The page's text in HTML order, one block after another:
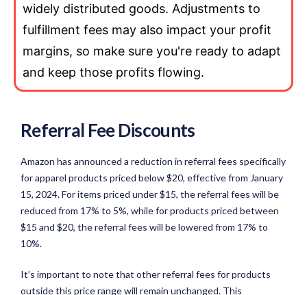
widely distributed goods. Adjustments to
fulfillment fees may also impact your profit
margins, so make sure you're ready to adapt
and keep those profits flowing.
Referral Fee Discounts
Amazon has announced a reduction in referral fees specifically
for apparel products priced below $20, effective from January
15, 2024. For items priced under $15, the referral fees will be
reduced from 17% to 5%, while for products priced between
$15 and $20, the referral fees will be lowered from 17% to
10%.
It’s important to note that other referral fees for products
outside this price range will remain unchanged. This